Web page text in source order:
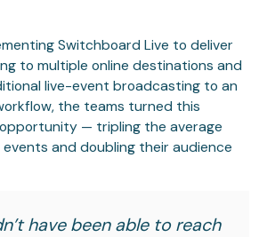
Switchboard Live to deliver
to multiple online destinations and
live-event broadcasting to an
the teams turned this
— tripling the average
and doubling their audience
have been able to reach